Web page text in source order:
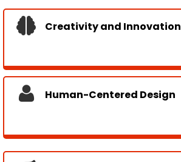
Creativity and Innovation
Human-Centered Design